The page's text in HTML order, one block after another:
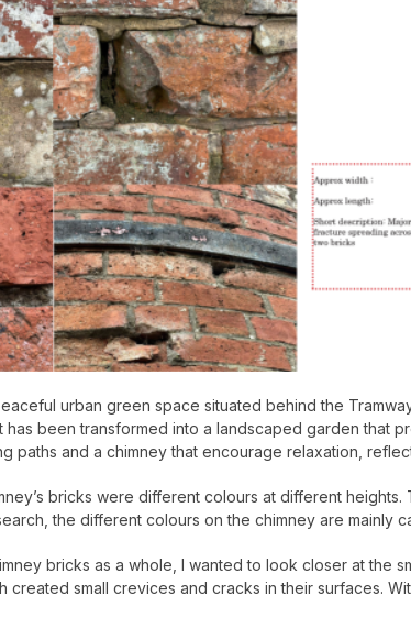
urban green space situated behind the
been transformed into a landscaped garden that
paths and a chimney that encourage relaxation,
bricks were different colours at different
the different colours on the chimney are mainly
bricks as a whole, I wanted to look closer at the
created small crevices and cracks in their surfaces.